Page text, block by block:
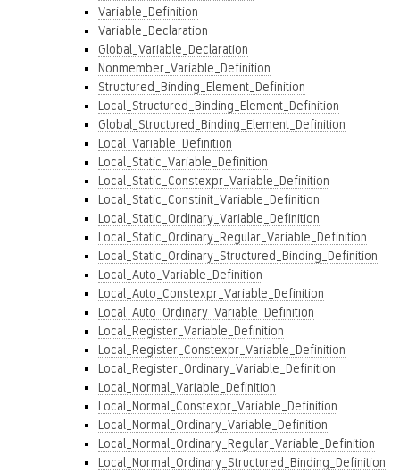
Variable_Definition
Variable_Declaration
Global_Variable_Declaration
Nonmember_Variable_Definition
Structured_Binding_Element_Definition
Local_Structured_Binding_Element_Definition
Global_Structured_Binding_Element_Definition
Local_Variable_Definition
Local_Static_Variable_Definition
Local_Static_Constexpr_Variable_Definition
Local_Static_Constinit_Variable_Definition
Local_Static_Ordinary_Variable_Definition
Local_Static_Ordinary_Regular_Variable_Definition
Local_Static_Ordinary_Structured_Binding_Definition
Local_Auto_Variable_Definition
Local_Auto_Constexpr_Variable_Definition
Local_Auto_Ordinary_Variable_Definition
Local_Register_Variable_Definition
Local_Register_Constexpr_Variable_Definition
Local_Register_Ordinary_Variable_Definition
Local_Normal_Variable_Definition
Local_Normal_Constexpr_Variable_Definition
Local_Normal_Ordinary_Variable_Definition
Local_Normal_Ordinary_Regular_Variable_Definition
Local_Normal_Ordinary_Structured_Binding_Definition